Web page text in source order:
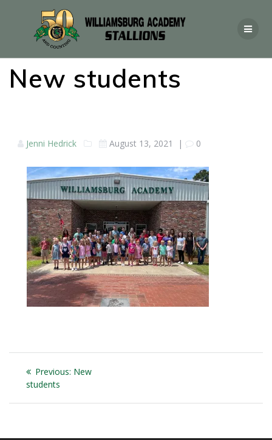
New students
Jenni Hedrick August 13, 2021 | 0
Post
navigation
Previous: Previous
New
students